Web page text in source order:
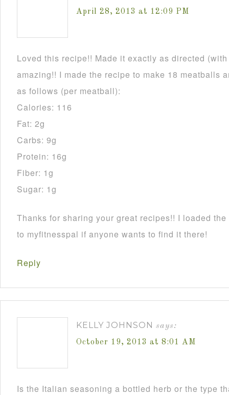
April 28, 2013 at 12:09 PM
Loved this recipe!! Made it exactly as directed
amazing!! I made the recipe to make 18 meatballs
as follows (per meatball):
Calories: 116
Fat: 2g
Carbs: 9g
Protein: 16g
Fiber: 1g
Sugar: 1g
Thanks for sharing your great recipes!! I loaded
to myfitnesspal if anyone wants to find it there!
Reply
KELLY JOHNSON says:
October 19, 2013 at 8:01 AM
Is the Italian seasoning a bottled herb or the type